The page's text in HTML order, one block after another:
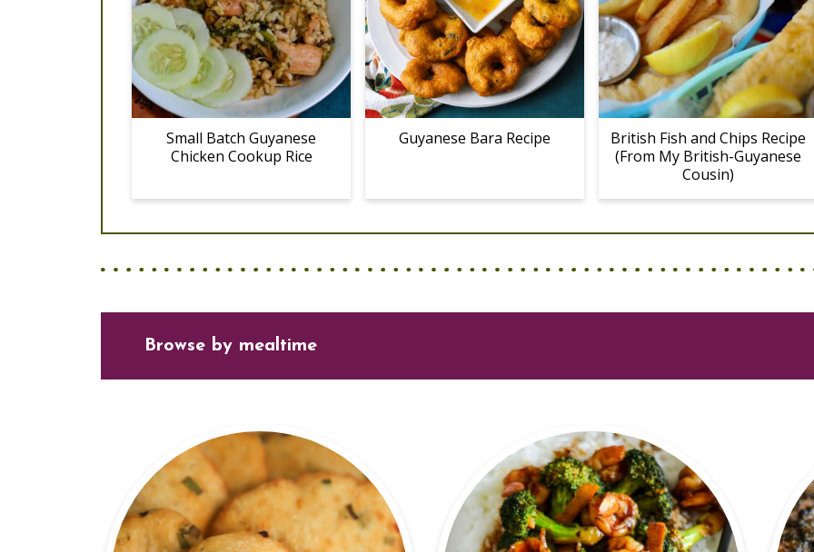
Small Batch Guyanese
Chicken Cookup Rice
Guyanese Bara Recipe
British Fish and Chips Recipe
(From My British-Guyanese
Cousin)
Browse by mealtime